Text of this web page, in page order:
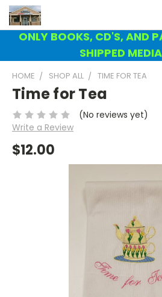
ONLY BOOKS, CD'S, AND
SHIPPED
HOME SHOP ALL TIME FOR TEA
Time for Tea
(No reviews yet)
Write a Review
$12.00